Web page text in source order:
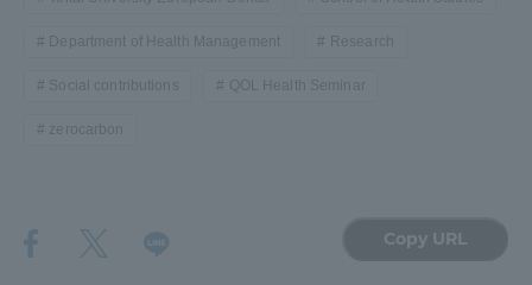
Department of Health Management Research
Social contributions QOL Health Seminar
zerocarbon
Copy URL